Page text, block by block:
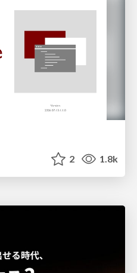
2 1.8k